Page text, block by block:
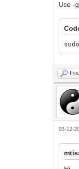
Use -
03-12-